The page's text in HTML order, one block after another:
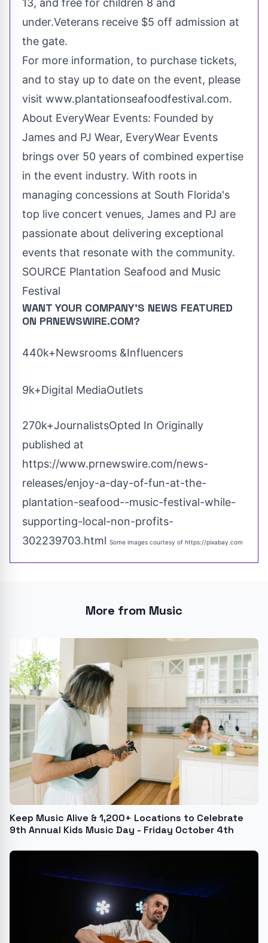
13, and free for children 8 and
under.Veterans receive $5 off admission at
the gate.
For more information, to purchase tickets,
and to stay up to date on the event, please
visit www.plantationseafoodfestival.com.
About EveryWear Events: Founded by
James and PJ Wear, EveryWear Events
brings over 50 years of combined expertise
in the event industry. With roots in
managing concessions at South Florida's
top live concert venues, James and PJ are
passionate about delivering exceptional
events that resonate with the community.
SOURCE Plantation Seafood and Music
Festival
WANT YOUR COMPANY'S NEWS FEATURED
ON PRNEWSWIRE.COM?
440k+Newsrooms &Influencers
9k+Digital MediaOutlets
270k+JournalistsOpted In Originally
published at
https://www.prnewswire.com/news-
releases/enjoy-a-day-of-fun-at-the-
plantation-seafood--music-festival-while-
supporting-local-non-profits-
302239703.html Some images courtesy of https://pixabay.com
More from Music
Keep Music Alive & 1,200+ Locations to Celebrate
9th Annual Kids Music Day - Friday October 4th